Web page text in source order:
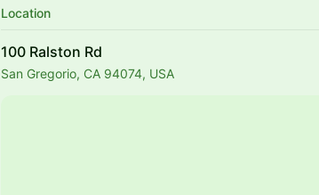
Location
100 Ralston Rd
San Gregorio, CA 94074, USA